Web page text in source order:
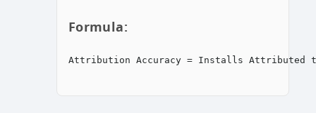
Formula:
Attribution Accuracy = Installs Attributed